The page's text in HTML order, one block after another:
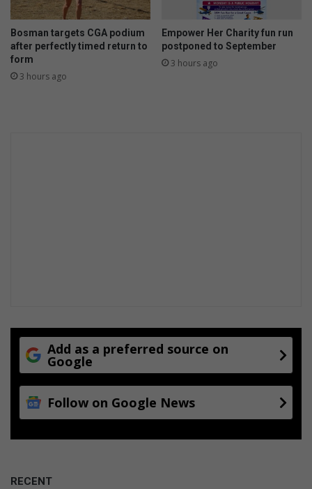
Bosman targets CGA podium
after perfectly timed return to
form
3 hours ago
Empower Her Charity fun run
postponed to September
3 hours ago
Add as a preferred source on
Google
Follow on Google News
RECENT